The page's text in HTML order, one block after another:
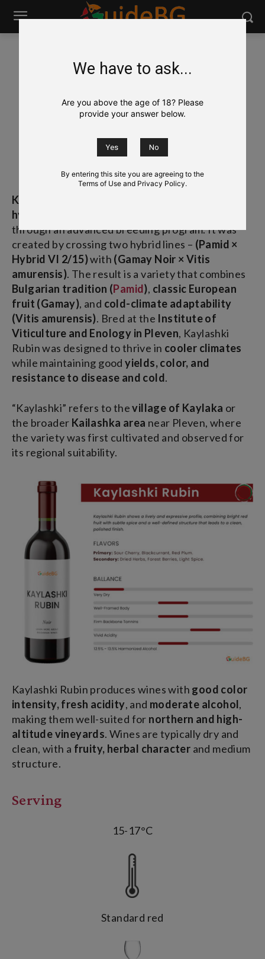
Bulgarian Grapes & Wines Kaylashki Rubin
Kaylashki Rubin
Kaylashki Rubin
hybrid red grape variety
through an advanced breeding program. It was
created by crossing two hybrid lines – (Pamid ×
Hybrid VI 2/15)with (Gamay Noir × Vitis
amurensis). The result is a variety that combines
Bulgarian tradition (Pamid), classic European
fruit (Gamay), and cold-climate adaptability
(Vitis amurensis). Bred at the Institute of
Viticulture and Enology in Pleven, Kaylashki
Rubin was designed to thrive in cooler climates
while maintaining goodyields, color, and
resistance to disease and cold.
“Kaylashki” refers to thevillage of Kaylaka or
the broader Kailashka area near Pleven, where
the variety was first cultivated and observed for
its regional suitability.
Kaylashki Rubin produces wines with good color
intensity, fresh acidity, and moderate alcohol,
making them well-suited for northern and high-
altitude vineyards. Wines are typically dry and
clean, with a fruity, herbal character and medium
structure.
Serving
15-17°C
Standard red
We have to ask...
Are you above the age of 18? Please
provide your answer below.
By entering this site you are agreeing to the
Terms of Use and Privacy Policy.